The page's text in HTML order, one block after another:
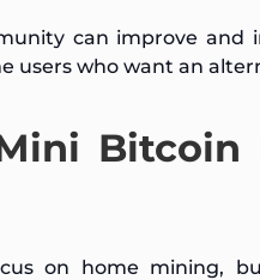
can improve and
users who want an
Bitcoin
on home mining,